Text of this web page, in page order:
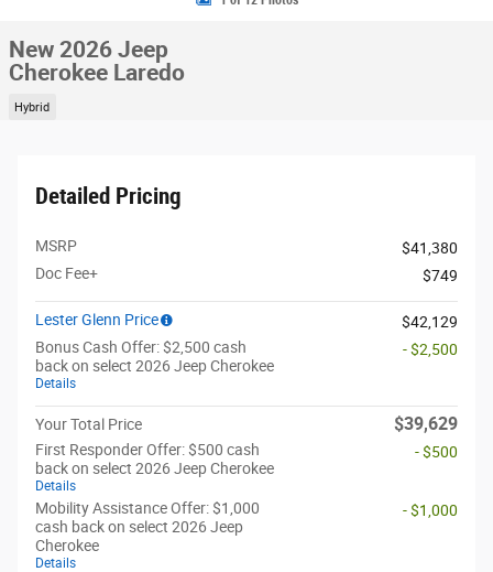
New 2026 Jeep
Cherokee Laredo
Hybrid
Detailed Pricing
MSRP
$41,380
Doc Fee+
$749
Lester Glenn Price
$42,129
Bonus Cash Offer: $2,500 cash
back on select 2026 Jeep Cherokee
Details
- $2,500
Your Total Price $39,629
First Responder Offer: $500 cash
back on select 2026 Jeep Cherokee
Details
- $500
Mobility Assistance Offer: $1,000
cash back on select 2026 Jeep
Cherokee
Details
- $1,000